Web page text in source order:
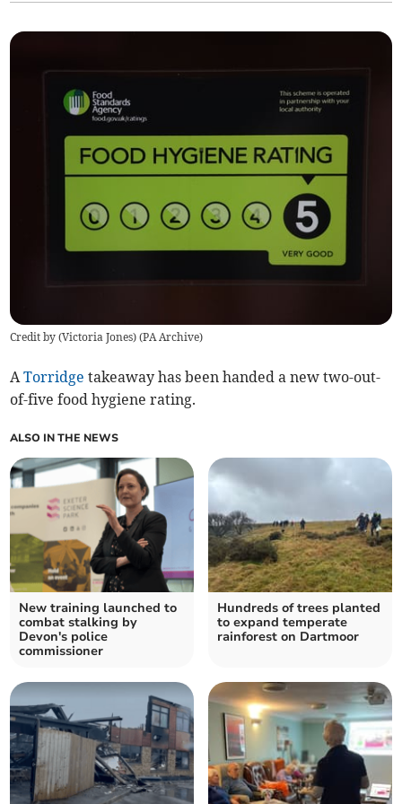
Credit by (Victoria Jones) (PA Archive)
ATorridge takeaway has been handed a new two-out-
of-five food hygiene rating.
ALSO IN THE NEWS
New training launched to
combat stalking by
Devon's police
commissioner
Hundreds of trees planted
to expand temperate
rainforest on Dartmoor